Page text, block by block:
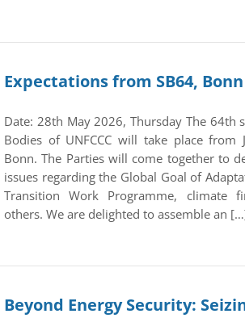
Expectations from SB64, Bonn
Date: 28th May 2026, Thursday The 64th
Bodies of UNFCCC will take place
Bonn. The Parties will come together to
issues regarding the Global Goal of
Transition Work Programme, climate
others. We are delighted to assemble an
Beyond Energy Security: